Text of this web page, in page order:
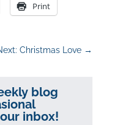
Print
Christmas Love →
blog
inbox!